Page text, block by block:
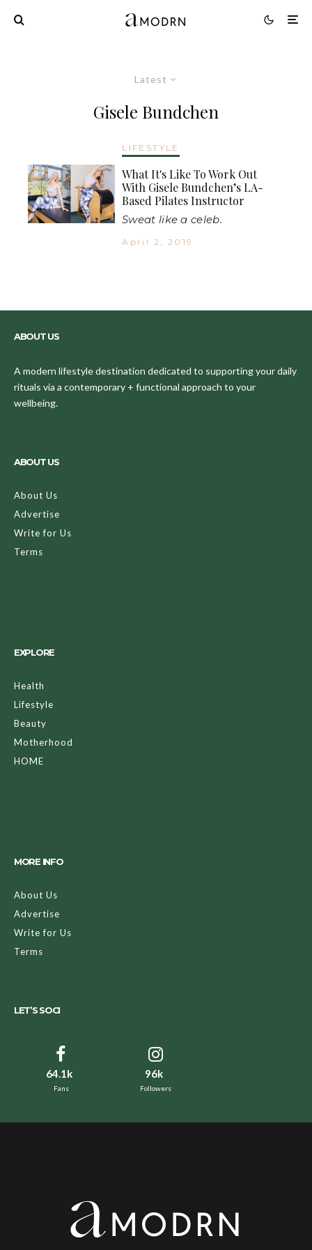
Latest
Gisele Bundchen
LIFESTYLE
What It's Like To Work Out
With Gisele Bundchen’s LA-
Based Pilates Instructor
Sweat like a celeb.
April 2, 2019
ABOUT US
A modern lifestyle destination dedicated to supporting your daily
rituals via a contemporary + functional approach to your
wellbeing.
ABOUT US
About Us
Advertise
Write for Us
Terms
EXPLORE
Health
Lifestyle
Beauty
Motherhood
HOME
MORE INFO
About Us
Advertise
Write for Us
Terms
LET’S SOCI
64.1k
Fans
96k
Followers